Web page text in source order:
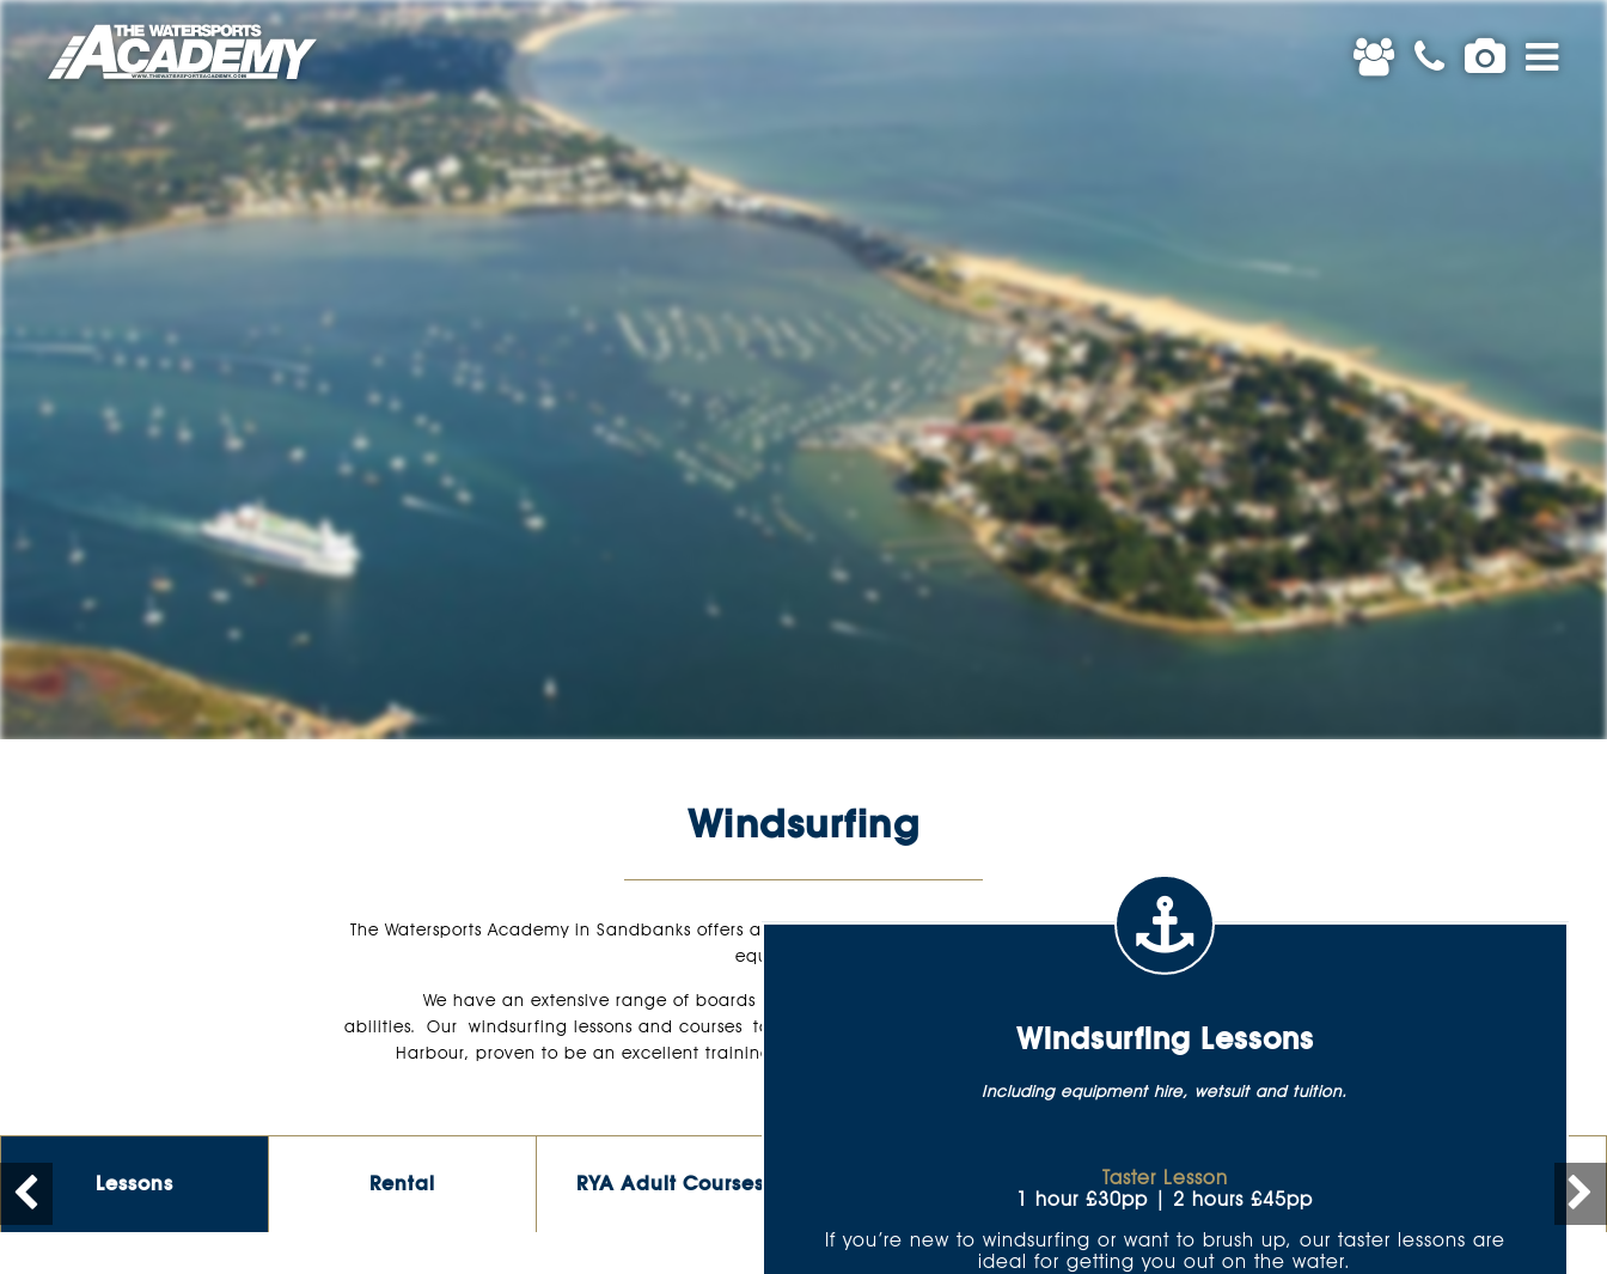
Windsurfing
The Watersports Academy in Sandbanks offers a wide range of windsurfing lessons, courses and high-end
equipment hire.
We have an extensive range of boards and sails to suit wave-riders and free-riders of all
abilities. Our windsurfing lessons and courses take place in the sheltered and waist-deep waters of Poole
Harbour, proven to be an excellent training ground for first-time and experienced windsurfers.
Lessons Rental RYA Adult Courses Kids Club
Windsurfing Lessons
Including equipment hire, wetsuit and tuition.
Taster Lesson
1 hour £30pp | 2 hours £45pp
If you’re new to windsurfing or want to brush up, our taster lessons are
ideal for getting you out on the water.